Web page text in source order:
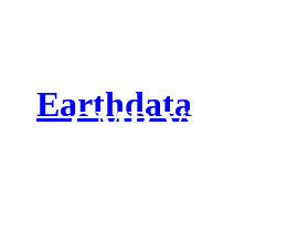
Earthdata
CMR Virtual